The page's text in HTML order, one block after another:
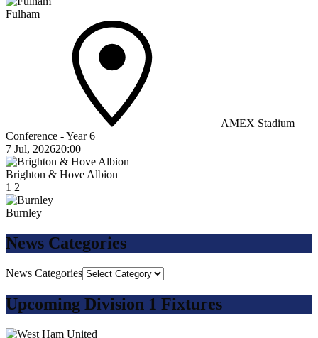
Fulham
AMEX Stadium
Conference - Year 6
7 Jul, 202620:00
Brighton & Hove Albion
1 2
Burnley
News Categories
News Categories
Upcoming Division 1 Fixtures